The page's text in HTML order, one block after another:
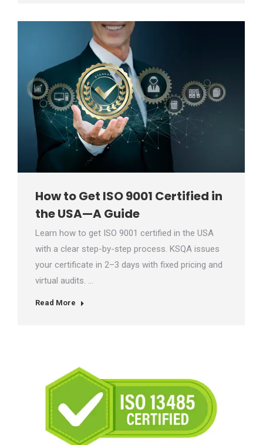
How to Get ISO 9001 Certified in
the USA—A Guide
Learn how to get ISO 9001 certified in the USA
with a clear step-by-step process. KSQA issues
your certificate in 2–3 days with fixed pricing and
virtual audits. …
Read More